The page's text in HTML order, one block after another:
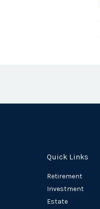
Quick Links
Retirement
Investment
Estate